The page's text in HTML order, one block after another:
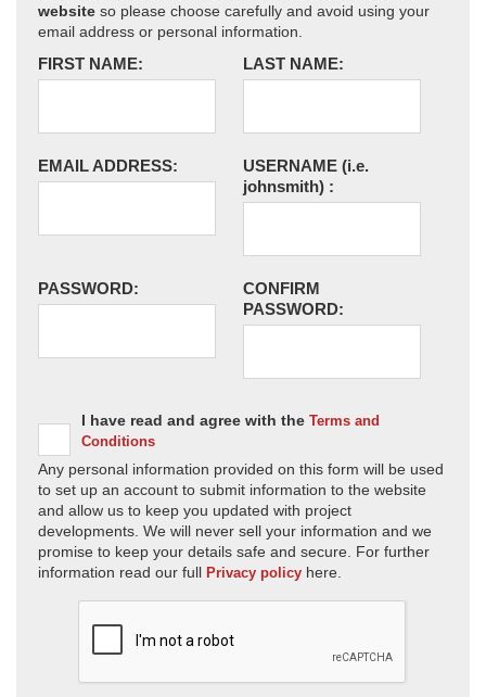
website so please choose carefully and avoid using your
email address or personal information.
FIRST NAME: LAST NAME:
EMAIL ADDRESS: USERNAME (i.e.
johnsmith) :
PASSWORD:
CONFIRM
PASSWORD:
I have read and agree with the Terms and
Conditions
Any personal information provided on this form will be used
to set up an account to submit information to the website
and allow us to keep you updated with project
developments. We will never sell your information and we
promise to keep your details safe and secure. For further
information read our full Privacy policy here.